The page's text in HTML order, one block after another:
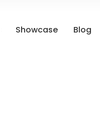
Showcase Blog